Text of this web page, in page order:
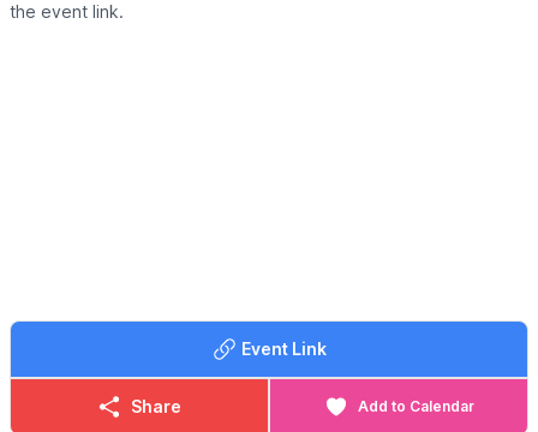
the event link.
Event Link
Share Add to Calendar